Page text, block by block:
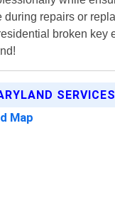
during repairs or
broken key
Map